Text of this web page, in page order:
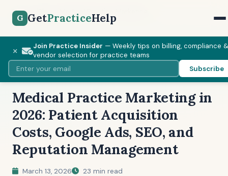
G GetPracticeHelp
Home
PRACTICE GROWTH
Medical Practice Marketing in
2026: Patient Acquisition
Costs, Google Ads, SEO, and
Reputation Management
March 13, 2026
23 min read
Join Practice Insider — Weekly tips on billing, compliance &
vendor selection for practice teams
Subscribe
×